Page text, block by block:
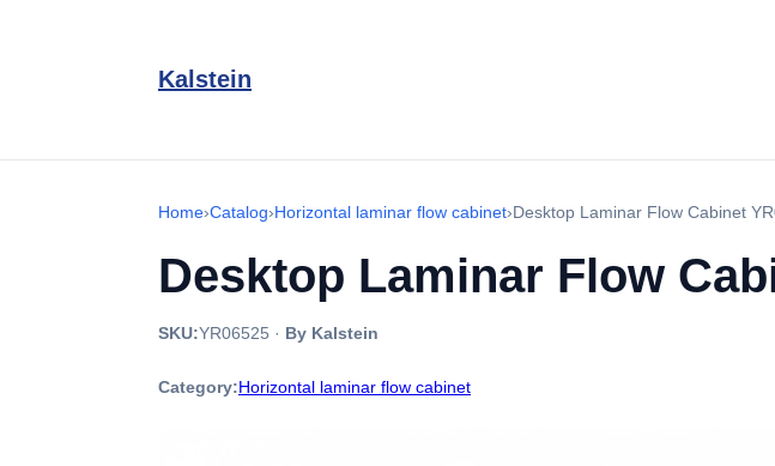
Kalstein
Home›Catalog›Horizontal laminar flow cabinet›Desktop Laminar Flow Cabinet
Desktop Laminar Flow
SKU:YR06525 · By Kalstein
Category:Horizontal laminar flow cabinet